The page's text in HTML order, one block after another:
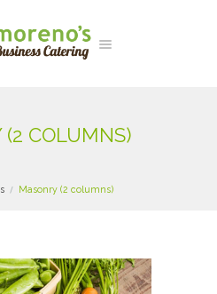
(2 COLUMNS)
Masonry (2 columns)